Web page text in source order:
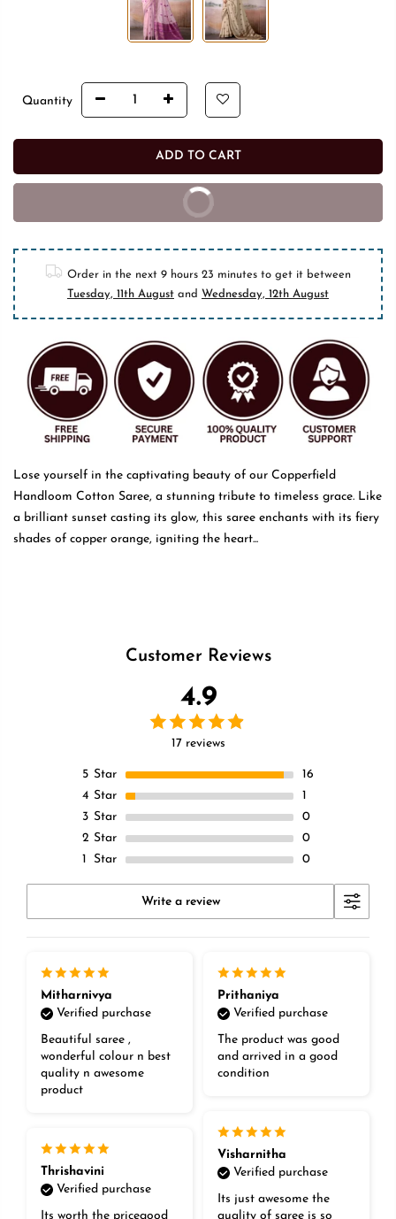
Quantity
ADD TO CART
BUY IT NOW
10% off on prepaid orders
Order in the next 9 hours 23 minutes to get it between
Tuesday, 11th August and Wednesday, 12th August
Lose yourself in the captivating beauty of our Copperfield
Handloom Cotton Saree, a stunning tribute to timeless grace. Like
a brilliant sunset casting its glow, this saree enchants with its fiery
shades of copper orange, igniting the heart...
Customer Reviews
4.9
17 reviews
5 Star
16
4 Star
1
3 Star
0
2 Star
0
1
Star 0
Write a review
Mitharnivya
Verified purchase
Beautiful saree ,
wonderful colour n best
quality n awesome
product
Prithaniya
Verified purchase
The product was good
and arrived in a good
condition
Visharnitha
Verified purchase
Its just awesome the
quality of saree is so
Thrishavini
Verified purchase
Its worth the pricegood